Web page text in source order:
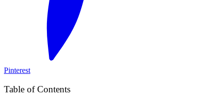
Pinterest
Table of Contents